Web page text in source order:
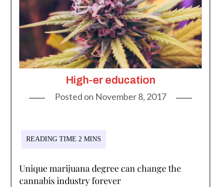
High-er education
Posted on November 8, 2017
Unique marijuana degree can change the
cannabis industry forever